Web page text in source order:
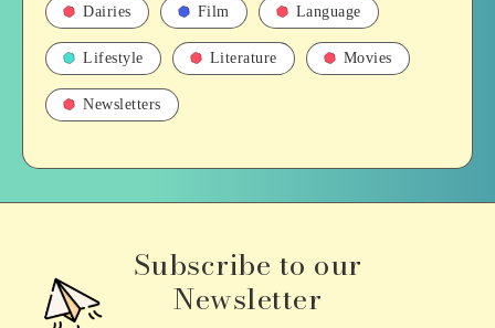
Dairies Film Language
Lifestyle Literature Movies
Newsletters
Subscribe to our
Newsletter